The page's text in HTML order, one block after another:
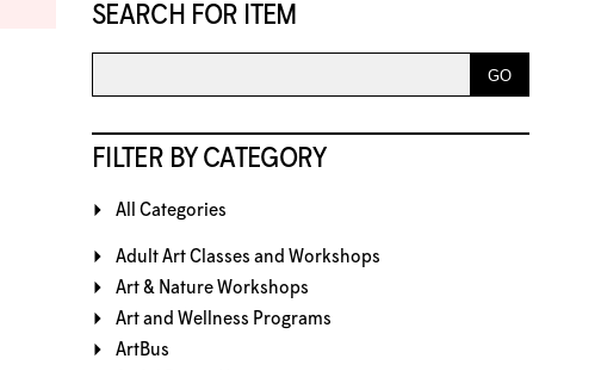
SEARCH FOR ITEM
FILTER BY CATEGORY
All Categories
Adult Art Classes and Workshops
Art & Nature Workshops
Art and Wellness Programs
ArtBus